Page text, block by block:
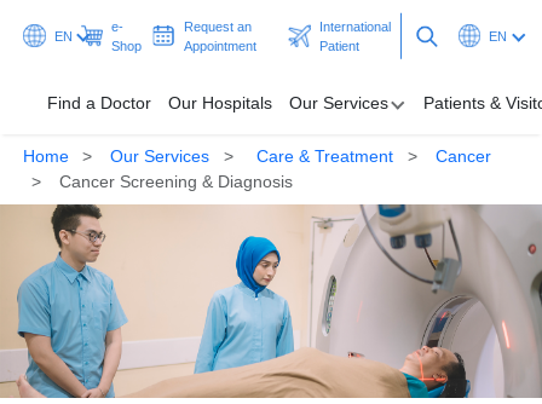
EN
e-
Shop
Request an
Appointment
International
Patient
EN
Find a Doctor Our Hospitals Our Services Patients &
Find a Doctor
Our Hospitals
Our Services
Patients & Visitors
Programmes & Promotions
Home Our Services Care & Treatment
Cancer
Cancer Screening & Diagnosis